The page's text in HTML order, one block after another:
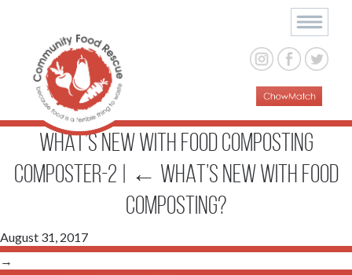
WHAT’S NEW WITH FOOD COMPOSTING
composter-2
← WHAT’S NEW WITH FOOD
COMPOSTING?
August 31, 2017
→